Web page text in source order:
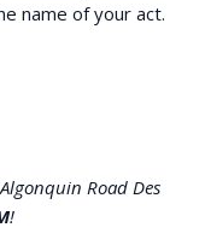
name of your act.
Road Des
!